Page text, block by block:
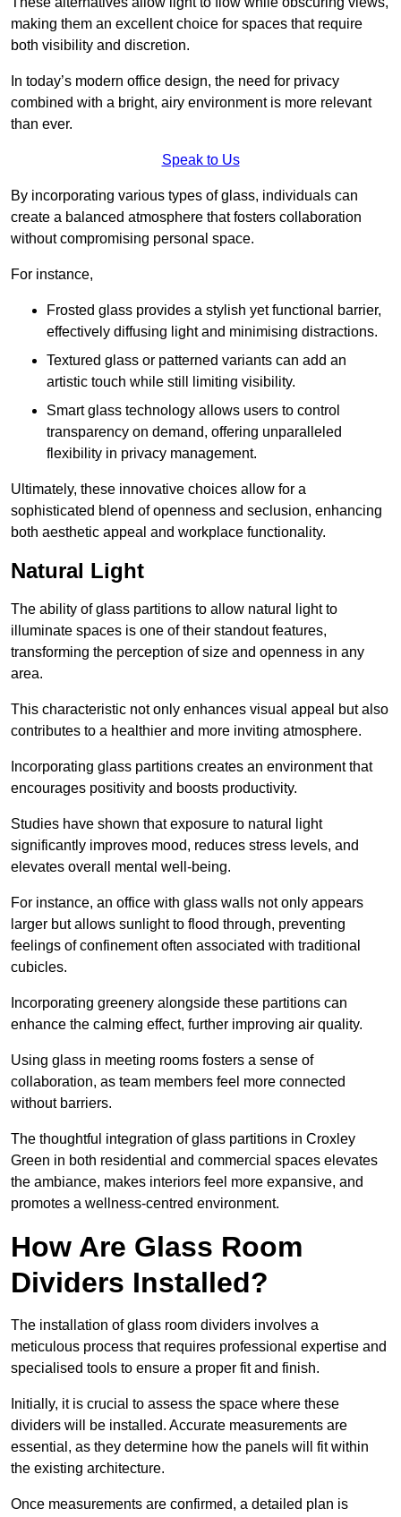
making them an excellent choice for spaces that require
both visibility and discretion.
In today’s modern office design, the need for privacy
combined with a bright, airy environment is more relevant
than ever.
Speak to Us
By incorporating various types of glass, individuals can
create a balanced atmosphere that fosters collaboration
without compromising personal space.
For instance,
Frosted glass provides a stylish yet functional barrier,
effectively diffusing light and minimising distractions.
Textured glass or patterned variants can add an
artistic touch while still limiting visibility.
Smart glass technology allows users to control
transparency on demand, offering unparalleled
flexibility in privacy management.
Ultimately, these innovative choices allow for a
sophisticated blend of openness and seclusion, enhancing
both aesthetic appeal and workplace functionality.
Natural Light
The ability of glass partitions to allow natural light to
illuminate spaces is one of their standout features,
transforming the perception of size and openness in any
area.
This characteristic not only enhances visual appeal but also
contributes to a healthier and more inviting atmosphere.
Incorporating glass partitions creates an environment that
encourages positivity and boosts productivity.
Studies have shown that exposure to natural light
significantly improves mood, reduces stress levels, and
elevates overall mental well-being.
For instance, an office with glass walls not only appears
larger but allows sunlight to flood through, preventing
feelings of confinement often associated with traditional
cubicles.
Incorporating greenery alongside these partitions can
enhance the calming effect, further improving air quality.
Using glass in meeting rooms fosters a sense of
collaboration, as team members feel more connected
without barriers.
The thoughtful integration of glass partitions in Croxley
Green in both residential and commercial spaces elevates
the ambiance, makes interiors feel more expansive, and
promotes a wellness-centred environment.
How Are Glass Room
Dividers Installed?
The installation of glass room dividers involves a
meticulous process that requires professional expertise and
specialised tools to ensure a proper fit and finish.
Initially, it is crucial to assess the space where these
dividers will be installed. Accurate measurements are
essential, as they determine how the panels will fit within
the existing architecture.
Once measurements are confirmed, a detailed plan is